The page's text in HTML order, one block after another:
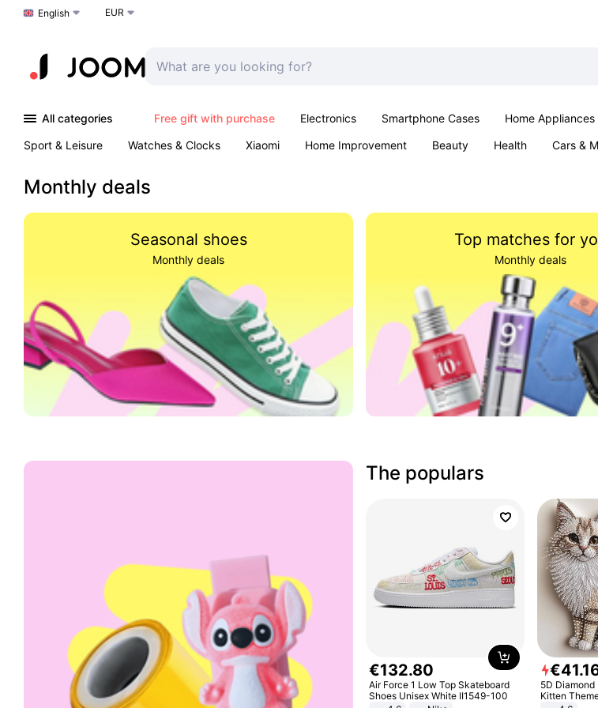
Choose a language
English EUR
All categories Free gift with purchase Electronics Smartphone Cases Home Appliances
Sport & Leisure
Watches & Clocks Xiaomi Home Improvement Beauty Health Cars &
Monthly deals
Seasonal shoes
Monthly deals
Top matches for
Monthly deals
The populars
€132.80
Air Force 1 Low Top Skateboard
Shoes Unisex White II1549-100
€41.
5D Diamond
Kitten Theme, 2D Flat